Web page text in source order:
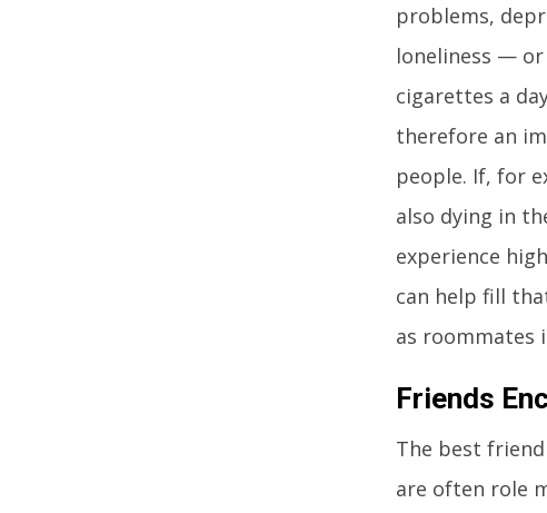
problems,
loneliness —
cigarettes a
therefore an
people. If, for
also dying in
experience
can help fill
as roommates
Friends
The best
are often role